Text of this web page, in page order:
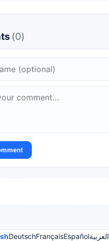
(0)
DeutschFrançaisEspañolالعربية